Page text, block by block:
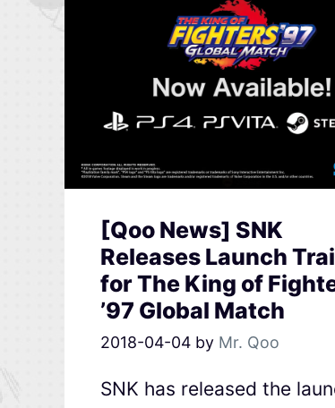
[Qoo News] SNK
Releases Launch
for The King of
’97 Global Match
2018-04-04 by Mr. Qoo
SNK has released the